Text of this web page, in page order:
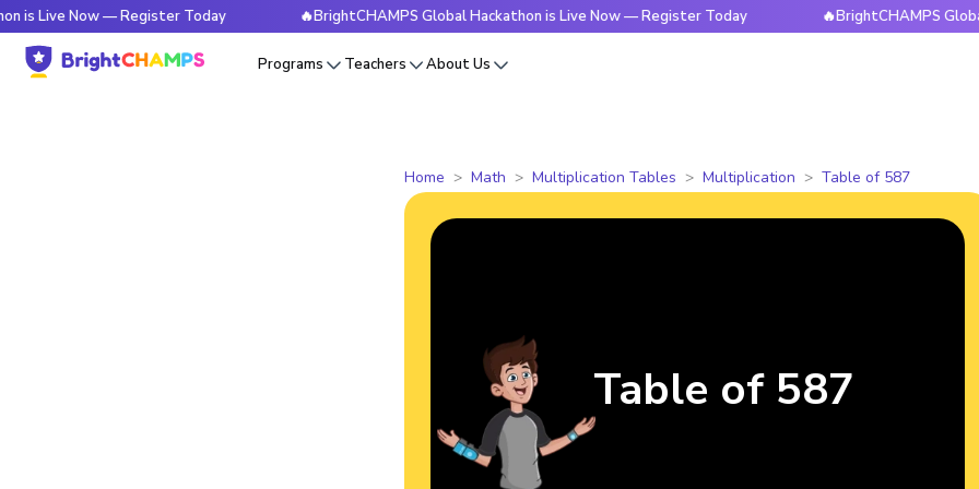
Now — Register Today 🔥BrightCHAMPS Global Hackathon is Live Now — Register Today 🔥BrightCHAMPS Global
Programs Teachers About Us
Home Math Multiplication Tables Multiplication Table of 587
Table of 587